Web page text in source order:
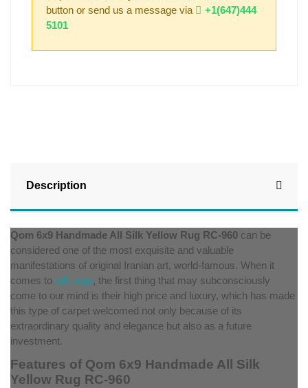
button or send us a message via
+1(647)444
5101
Description
Qom 6x9 Handmade All Silk Yellow Rug RC-960 can be
considered one of the most exquisite and valuable
manifestations of original Iranian art, world-famous. When it
comes to silk rugs, the first thing that may subconsciously
come to our mind is their high price and luxury, which has made
this type of carpet welcomed not only because of its
extraordinary quality and elegance but also as a future
investment.
Features of Qom 6x9 Handmade All Silk
Yellow Rug RC-960